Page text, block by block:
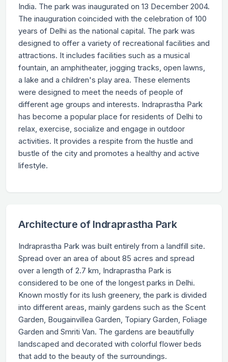
India. The park was inaugurated on 13 December 2004.
The inauguration coincided with the celebration of 100
years of Delhi as the national capital. The park was
designed to offer a variety of recreational facilities and
attractions. It includes facilities such as a musical
fountain, an amphitheater, jogging tracks, open lawns,
a lake and a children's play area. These elements
were designed to meet the needs of people of
different age groups and interests. Indraprastha Park
has become a popular place for residents of Delhi to
relax, exercise, socialize and engage in outdoor
activities. It provides a respite from the hustle and
bustle of the city and promotes a healthy and active
lifestyle.
Architecture of Indraprastha Park
Indraprastha Park was built entirely from a landfill site.
Spread over an area of about 85 acres and spread
over a length of 2.7 km, Indraprastha Park is
considered to be one of the longest parks in Delhi.
Known mostly for its lush greenery, the park is divided
into different areas, mainly gardens such as the Scent
Garden, Bougainvillea Garden, Topiary Garden, Foliage
Garden and Smriti Van. The gardens are beautifully
landscaped and decorated with colorful flower beds
that add to the beauty of the surroundings.